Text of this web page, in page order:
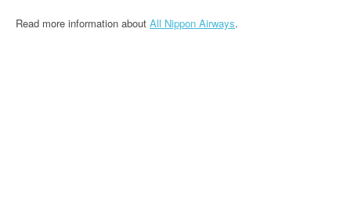
Read more information about All Nippon Airways.